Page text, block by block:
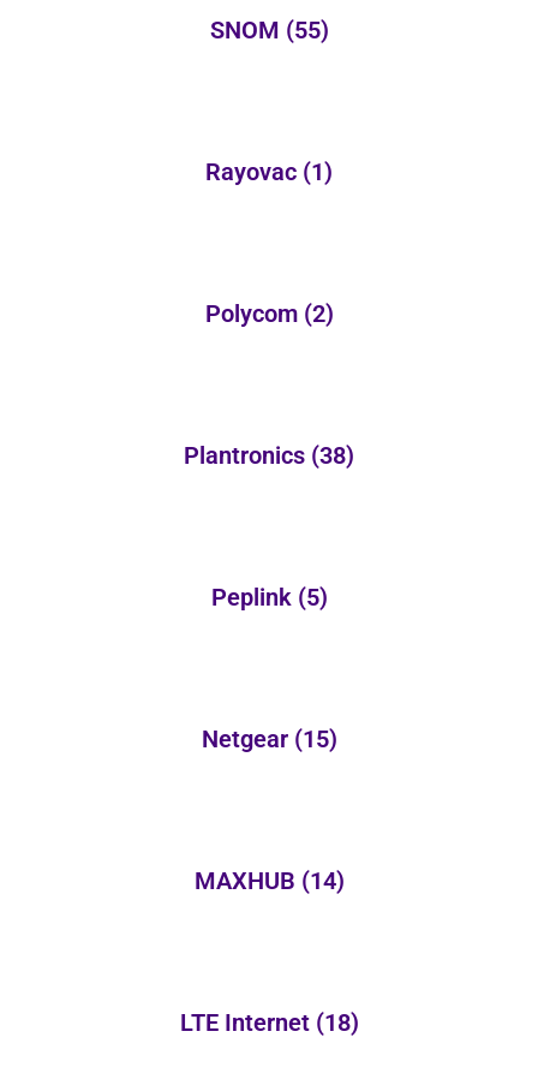
SNOM (55)
Rayovac (1)
Polycom (2)
Plantronics (38)
Peplink (5)
Netgear (15)
MAXHUB (14)
LTE Internet (18)